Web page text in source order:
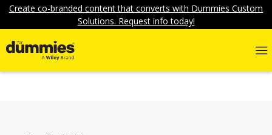
Create co-branded content that converts with Dummies Custom
Solutions. Request info today!